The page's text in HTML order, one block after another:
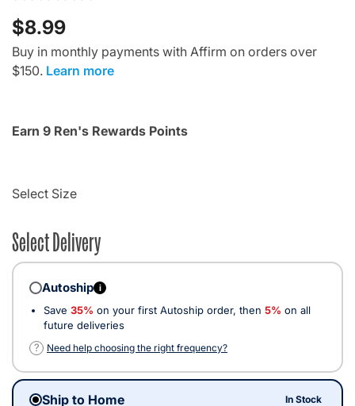
$8.99
Buy in monthly payments with Affirm on orders over
$150. Learn more
Earn 9 Ren's Rewards Points
Select Size
Select Delivery
Autoship i
Save 35% on your first Autoship order, then 5% on all
future deliveries
?
Need help choosing the right frequency?
Ship to Home In Stock